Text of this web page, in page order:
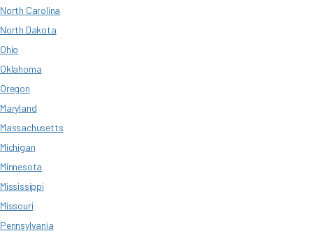
North Carolina
North Dakota
Ohio
Oklahoma
Oregon
Maryland
Massachusetts
Michigan
Minnesota
Mississippi
Missouri
Pennsylvania